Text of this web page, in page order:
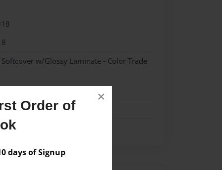
Order of
days of Signup
×
w/Glossy Laminate - Color Trade